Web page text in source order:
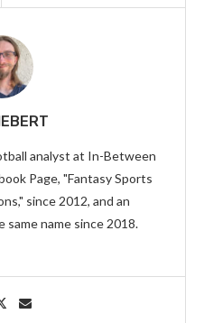
analyst at In-Between
Page, "Fantasy Sports
since 2012, and an
name since 2018.